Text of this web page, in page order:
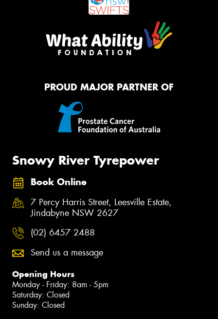
PROUD MAJOR PARTNER OF
Snowy River Tyrepower
Book Online
7 Percy Harris Street, Leesville Estate,
Jindabyne NSW 2627
(02) 6457 2488
Send us a message
Opening Hours
Monday - Friday: 8am - 5pm
Saturday: Closed
Sunday: Closed